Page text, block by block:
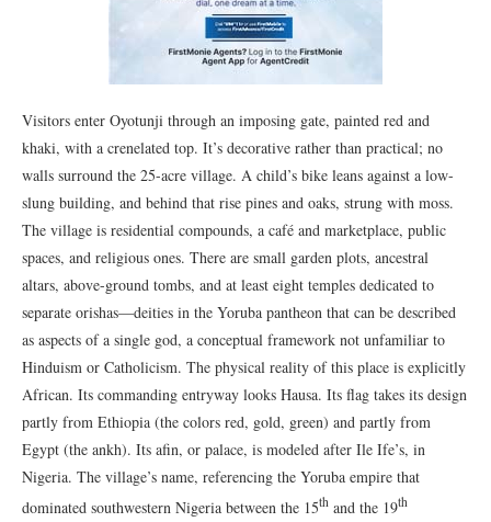
Visitors enter Oyotunji through an imposing gate, painted red and
khaki, with a crenelated top. It’s decorative rather than practical; no
walls surround the 25-acre village. A child’s bike leans against a low-
slung building, and behind that rise pines and oaks, strung with moss.
The village is residential compounds, a café and marketplace, public
spaces, and religious ones. There are small garden plots, ancestral
altars, above-ground tombs, and at least eight temples dedicated to
separate orishas—deities in the Yoruba pantheon that can be described
as aspects of a single god, a conceptual framework not unfamiliar to
Hinduism or Catholicism. The physical reality of this place is explicitly
African. Its commanding entryway looks Hausa. Its flag takes its design
partly from Ethiopia (the colors red, gold, green) and partly from
Egypt (the ankh). Its afin, or palace, is modeled after Ile Ife’s, in
Nigeria. The village’s name, referencing the Yoruba empire that
dominated southwestern Nigeria between the 15th and the 19th